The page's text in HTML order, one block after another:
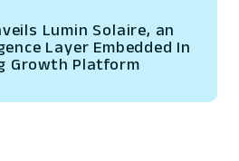
Lumin Solaire, an
Layer Embedded In
Growth Platform